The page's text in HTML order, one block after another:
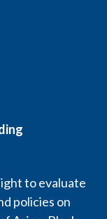
to evaluate
policies on